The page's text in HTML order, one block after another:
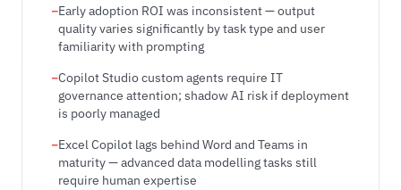
Early adoption ROI was inconsistent — output
quality varies significantly by task type and user
familiarity with prompting
Copilot Studio custom agents require IT
governance attention; shadow AI risk if deployment
is poorly managed
Excel Copilot lags behind Word and Teams in
maturity — advanced data modelling tasks still
require human expertise